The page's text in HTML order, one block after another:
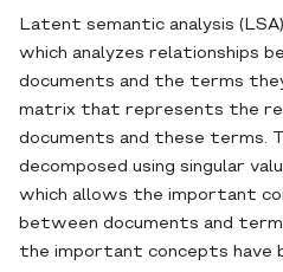
Latent semantic analysis
which analyzes relationships
documents and the terms
matrix that represents the
documents and these terms.
decomposed using singular
which allows the important
between documents and
the important concepts have